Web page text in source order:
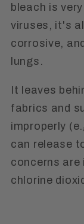
bleach is
viruses, it's
corrosive,
lungs.
It leaves
fabrics and
improperly
can release
concerns are
chlorine